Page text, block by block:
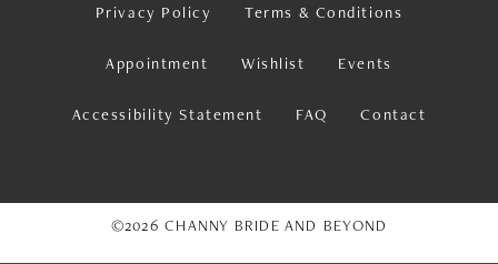
Privacy Policy Terms & Conditions
Appointment Wishlist Events
Accessibility Statement FAQ Contact
©2026 CHANNY BRIDE AND BEYOND